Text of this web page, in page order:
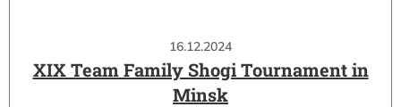
16.12.2024
XIX Team Family Shogi Tournament in
Minsk